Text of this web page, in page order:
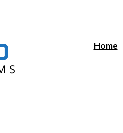
Systems
Home